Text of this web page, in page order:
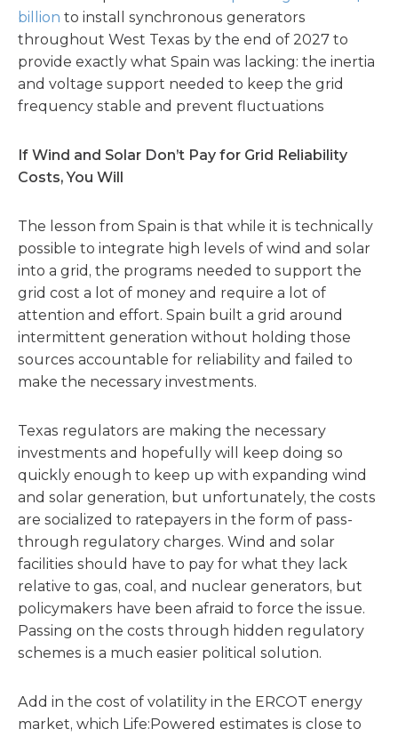
billion to install synchronous generators
throughout West Texas by the end of 2027 to
provide exactly what Spain was lacking: the inertia
and voltage support needed to keep the grid
frequency stable and prevent fluctuations
If Wind and Solar Don’t Pay for Grid Reliability
Costs, You Will
The lesson from Spain is that while it is technically
possible to integrate high levels of wind and solar
into a grid, the programs needed to support the
grid cost a lot of money and require a lot of
attention and effort. Spain built a grid around
intermittent generation without holding those
sources accountable for reliability and failed to
make the necessary investments.
Texas regulators are making the necessary
investments and hopefully will keep doing so
quickly enough to keep up with expanding wind
and solar generation, but unfortunately, the costs
are socialized to ratepayers in the form of pass-
through regulatory charges. Wind and solar
facilities should have to pay for what they lack
relative to gas, coal, and nuclear generators, but
policymakers have been afraid to force the issue.
Passing on the costs through hidden regulatory
schemes is a much easier political solution.
Add in the cost of volatility in the ERCOT energy
market, which Life:Powered estimates is close to